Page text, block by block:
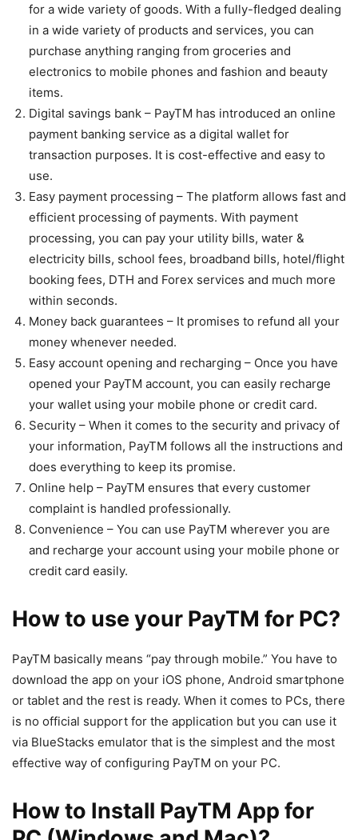
for a wide variety of goods. With a fully-fledged dealing
in a wide variety of products and services, you can
purchase anything ranging from groceries and
electronics to mobile phones and fashion and beauty
items.
Digital savings bank – PayTM has introduced an online
payment banking service as a digital wallet for
transaction purposes. It is cost-effective and easy to
use.
Easy payment processing – The platform allows fast and
efficient processing of payments. With payment
processing, you can pay your utility bills, water &
electricity bills, school fees, broadband bills, hotel/flight
booking fees, DTH and Forex services and much more
within seconds.
Money back guarantees – It promises to refund all your
money whenever needed.
Easy account opening and recharging – Once you have
opened your PayTM account, you can easily recharge
your wallet using your mobile phone or credit card.
Security – When it comes to the security and privacy of
your information, PayTM follows all the instructions and
does everything to keep its promise.
Online help – PayTM ensures that every customer
complaint is handled professionally.
Convenience – You can use PayTM wherever you are
and recharge your account using your mobile phone or
credit card easily.
How to use your PayTM for PC?
PayTM basically means “pay through mobile.” You have to
download the app on your iOS phone, Android smartphone
or tablet and the rest is ready. When it comes to PCs, there
is no official support for the application but you can use it
via BlueStacks emulator that is the simplest and the most
effective way of configuring PayTM on your PC.
How to Install PayTM App for